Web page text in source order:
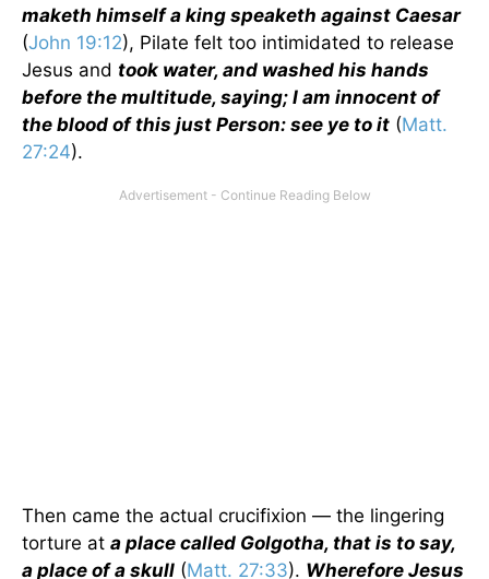
maketh himself a king speaketh against Caesar
(John 19:12), Pilate felt too intimidated to release
Jesus and took water, and washed his hands
before the multitude, saying; I am innocent of
the blood of this just Person: see ye to it (Matt.
27:24).
Then came the actual crucifixion — the lingering
torture at a place called Golgotha, that is to say,
a place of a skull (Matt. 27:33). Wherefore Jesus